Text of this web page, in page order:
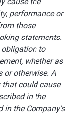
cause the
performance or
those
statements.
obligation to
whether as
or otherwise. A
could cause
in the
in the Company's